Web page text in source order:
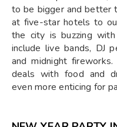
to be bigger and better
at five-star hotels to
the city is buzzing
include live bands, DJ
and midnight
deals with food and
even more enticing for